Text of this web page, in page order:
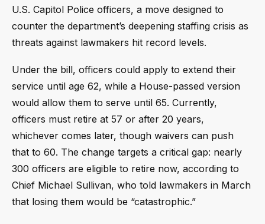
U.S. Capitol Police officers, a move designed to
counter the department’s deepening staffing crisis as
threats against lawmakers hit record levels.
Under the bill, officers could apply to extend their
service until age 62, while a House-passed version
would allow them to serve until 65. Currently,
officers must retire at 57 or after 20 years,
whichever comes later, though waivers can push
that to 60. The change targets a critical gap: nearly
300 officers are eligible to retire now, according to
Chief Michael Sullivan, who told lawmakers in March
that losing them would be “catastrophic.”